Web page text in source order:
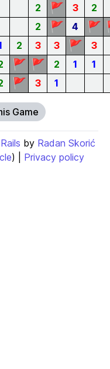
2 🚩 3 2
2 🚩 4 🚩
2 3 3 🚩 3
🚩 🚩 2 1 1
🚩 3 1
Game
by Radan Skorić
) | Privacy policy